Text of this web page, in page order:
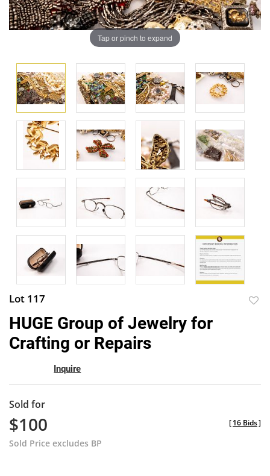
Tap or pinch to expand
Lot 117
HUGE Group of Jewelry for
Crafting or Repairs
Inquire
Sold for
$100
Sold Price excludes BP
[16 Bids]